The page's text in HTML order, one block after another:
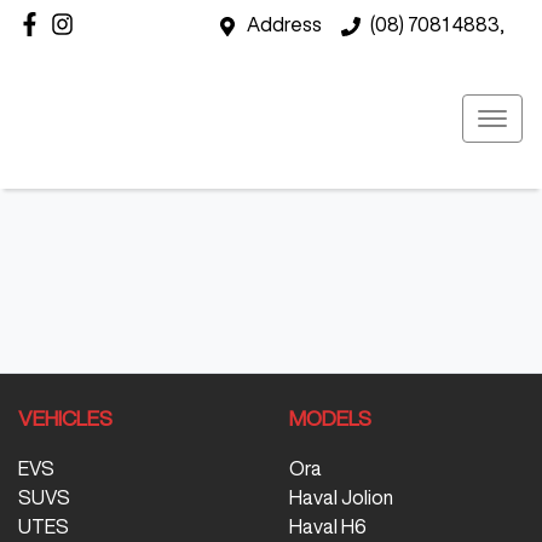
Address (08) 7081 4883,
VEHICLES
EVS
SUVS
UTES
MODELS
Ora
Haval Jolion
Haval H6